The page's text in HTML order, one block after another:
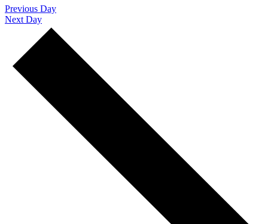
Previous Day
Next Day